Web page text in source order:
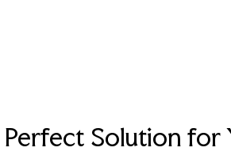
Perfect Solution for